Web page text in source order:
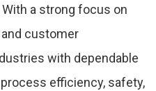
a strong focus on
customer
with dependable
efficiency, safety,